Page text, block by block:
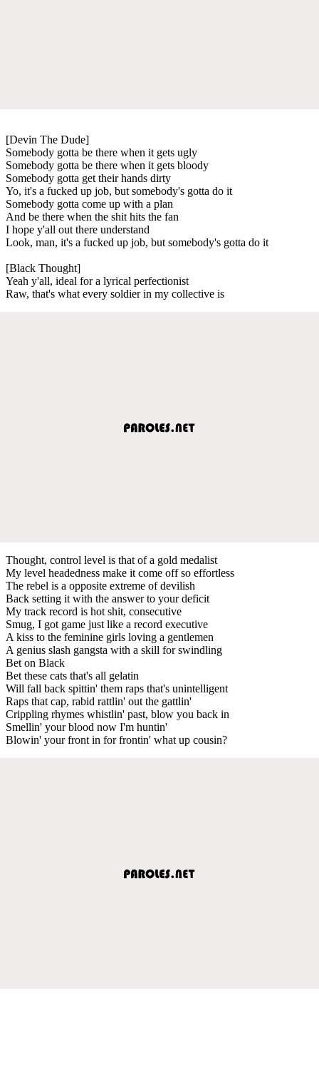
[Devin The Dude]
Somebody gotta be there when it gets ugly
Somebody gotta be there when it gets bloody
Somebody gotta get their hands dirty
Yo, it's a fucked up job, but somebody's gotta do it
Somebody gotta come up with a plan
And be there when the shit hits the fan
I hope y'all out there understand
Look, man, it's a fucked up job, but somebody's gotta do it
[Black Thought]
Yeah y'all, ideal for a lyrical perfectionist
Raw, that's what every soldier in my collective is
Thought, control level is that of a gold medalist
My level headedness make it come off so effortless
The rebel is a opposite extreme of devilish
Back setting it with the answer to your deficit
My track record is hot shit, consecutive
Smug, I got game just like a record executive
A kiss to the feminine girls loving a gentlemen
A genius slash gangsta with a skill for swindling
Bet on Black
Bet these cats that's all gelatin
Will fall back spittin' them raps that's unintelligent
Raps that cap, rabid rattlin' out the gattlin'
Crippling rhymes whistlin' past, blow you back in
Smellin' your blood now I'm huntin'
Blowin' your front in for frontin' what up cousin?